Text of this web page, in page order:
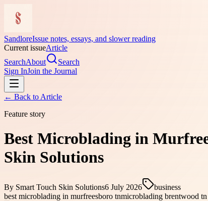
SandloreIssue notes, essays, and slower reading
Current issueArticle
SearchAbout
Search
Sign InJoin the Journal
← Back to Article
Feature story
Best Microblading in
Skin Solutions
By Smart Touch Skin Solutions6 July 2026
business
best microblading in murfreesboro tnmicroblading brentwood tn